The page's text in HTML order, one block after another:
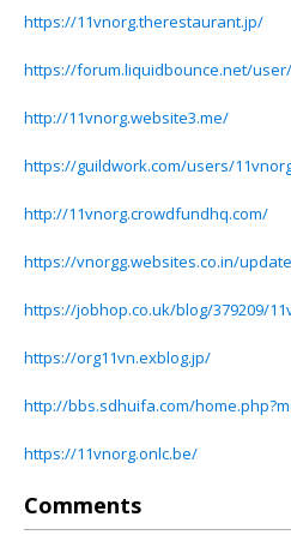
https://11vnorg.therestaurant.jp/
https://forum.liquidbounce.net/
http://11vnorg.website3.me/
https://guildwork.com/users/
http://11vnorg.crowdfundhq.com/
https://vnorgg.websites.co.in/
https://jobhop.co.uk/blog/379209/
https://org11vn.exblog.jp/
http://bbs.sdhuifa.com/
https://11vnorg.onlc.be/
Comments